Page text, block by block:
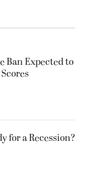
Ban Expected to
for a Recession?